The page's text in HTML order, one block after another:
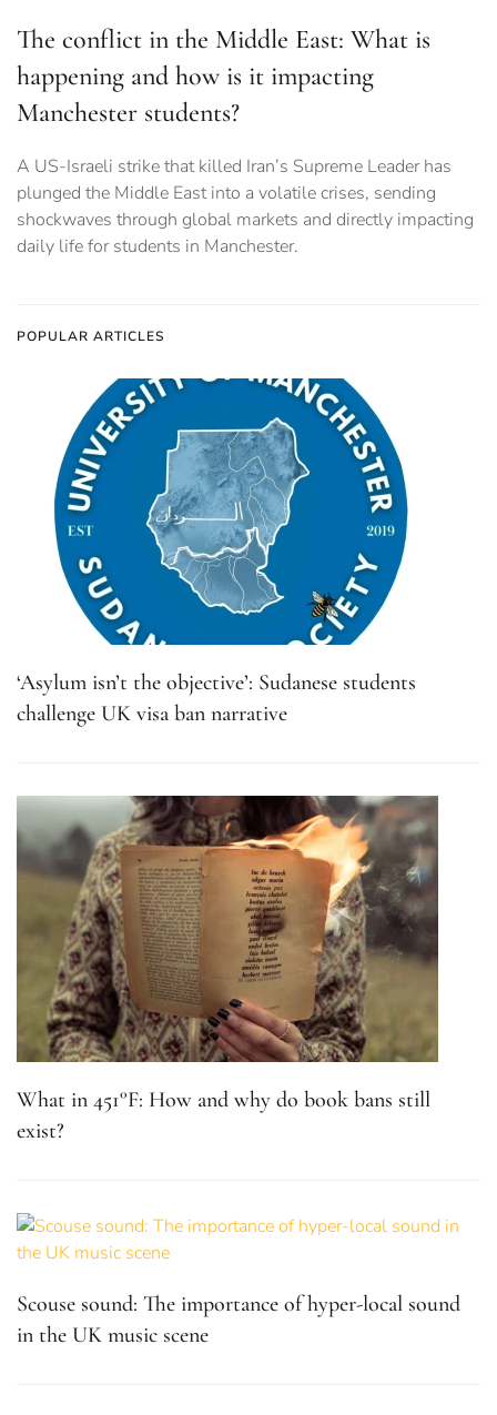
The conflict in the Middle East: What is
happening and how is it impacting
Manchester students?
A US-Israeli strike that killed Iran’s Supreme Leader has
plunged the Middle East into a volatile crises, sending
shockwaves through global markets and directly impacting
daily life for students in Manchester.
POPULAR ARTICLES
‘Asylum isn’t the objective’: Sudanese students
challenge UK visa ban narrative
What in 451°F: How and why do book bans still
exist?
Scouse sound: The importance of hyper-local sound
in the UK music scene